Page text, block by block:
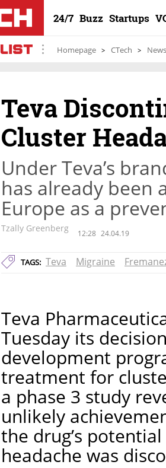
24/7 Buzz Startups
Homepage CTech News
Teva
Cluster
Under Teva’s
has already been
Europe as a
Tzally Greenberg 12:28 24.04.19
TAGS: Teva Migraine
Teva
Tuesday its
development
treatment for
a phase 3 study
unlikely
the drug’s
headache was